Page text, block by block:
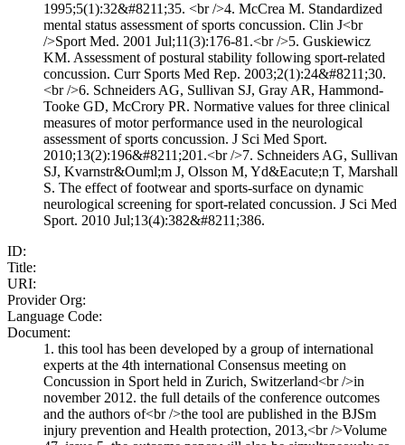
1995;5(1):32&#8211;35. <br />4. McCrea M. Standardized
mental status assessment of sports concussion. Clin J<br
/>Sport Med. 2001 Jul;11(3):176-81.<br />5. Guskiewicz
KM. Assessment of postural stability following sport-related
concussion. Curr Sports Med Rep. 2003;2(1):24&#8211;30.
<br />6. Schneiders AG, Sullivan SJ, Gray AR, Hammond-
Tooke GD, McCrory PR. Normative values for three clinical
measures of motor performance used in the neurological
assessment of sports concussion. J Sci Med Sport.
2010;13(2):196&#8211;201.<br />7. Schneiders AG, Sullivan
SJ, Kvarnstr&Ouml;m J, Olsson M, Yd&Eacute;n T, Marshall
S. The effect of footwear and sports-surface on dynamic
neurological screening for sport-related concussion. J Sci Med
Sport. 2010 Jul;13(4):382&#8211;386.
ID:
Title:
URI:
Provider Org:
Language Code:
Document:
1. this tool has been developed by a group of international
experts at the 4th international Consensus meeting on
Concussion in Sport held in Zurich, Switzerland<br />in
november 2012. the full details of the conference outcomes
and the authors of<br />the tool are published in the BJSm
injury prevention and Health protection, 2013,<br />Volume